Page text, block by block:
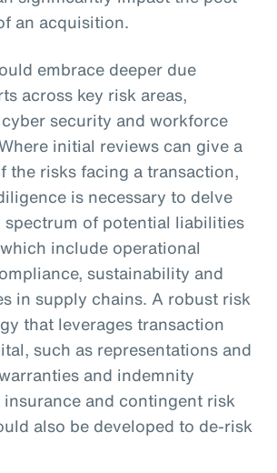
an acquisition.
embrace deeper due
across key risk areas,
security and workforce
initial reviews can give a
the risks facing a transaction,
is necessary to delve
spectrum of potential liabilities
include operational
sustainability and
in supply chains. A robust risk
that leverages transaction
such as representations and
and indemnity
insurance and contingent risk
also be developed to de-risk